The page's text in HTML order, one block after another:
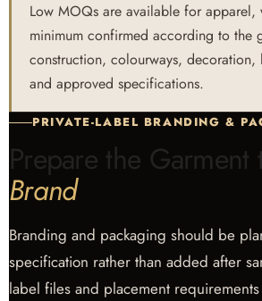
Low MOQs are available for apparel,
minimum confirmed according to the
construction, colourways, decoration,
and approved specifications.
PRIVATE-LABEL BRANDING &
Prepare the Garment
Brand
Branding and packaging should be
specification rather than added after
label files and placement requirements